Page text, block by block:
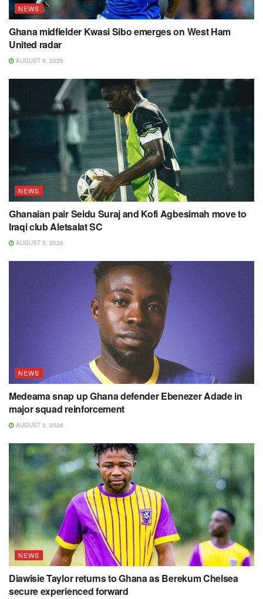
NEWS
Ghana midfielder Kwasi Sibo emerges on West Ham
United radar
AUGUST 6, 2026
NEWS
Ghanaian pair Seidu Suraj and Kofi Agbesimah move to
Iraqi club Aletsalat SC
AUGUST 5, 2026
NEWS
Medeama snap up Ghana defender Ebenezer Adade in
major squad reinforcement
AUGUST 5, 2026
NEWS
Diawisie Taylor returns to Ghana as Berekum Chelsea
secure experienced forward